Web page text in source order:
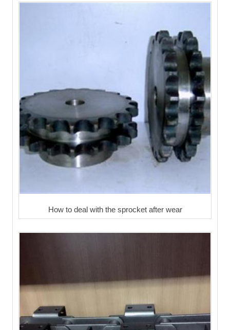
How to deal with the sprocket after wear